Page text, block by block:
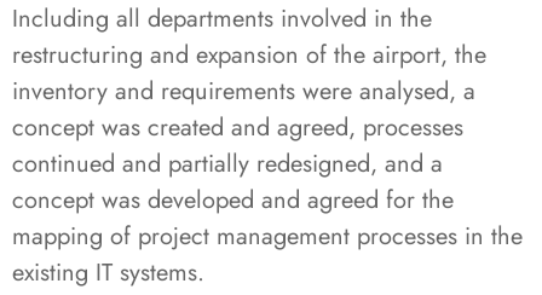
Including all departments involved in the
restructuring and expansion of the airport, the
inventory and requirements were analysed, a
concept was created and agreed, processes
continued and partially redesigned, and a
concept was developed and agreed for the
mapping of project management processes in the
existing IT systems.